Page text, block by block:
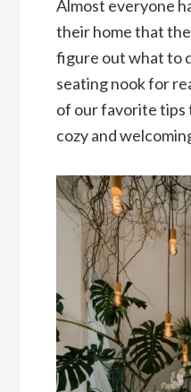
Almost everyone
their home that
figure out what to
seating nook for
of our favorite tips
cozy and